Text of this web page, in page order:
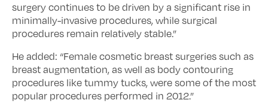
surgery continues to be driven by a significant rise in
minimally-invasive procedures, while surgical
procedures remain relatively stable.”
He added: “Female cosmetic breast surgeries such as
breast augmentation, as well as body contouring
procedures like tummy tucks, were some of the most
popular procedures performed in 2012.”